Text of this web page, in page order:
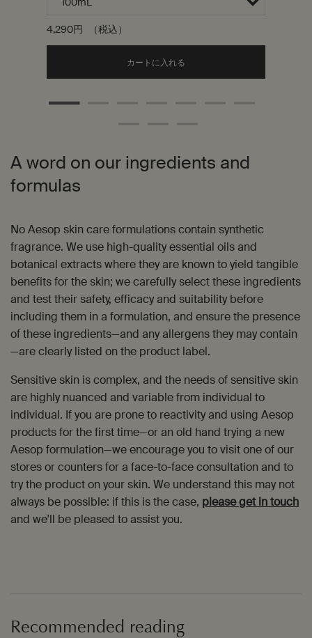
4,290円 （税込）
カートに入れる
A word on our ingredients and
formulas
No Aesop skin care formulations contain synthetic
fragrance. We use high-quality essential oils and
botanical extracts where they are known to yield tangible
benefits for the skin; we carefully select these ingredients
and test their safety, efficacy and suitability before
including them in a formulation, and ensure the presence
of these ingredients—and any allergens they may contain
—are clearly listed on the product label.
Sensitive skin is complex, and the needs of sensitive skin
are highly nuanced and variable from individual to
individual. If you are prone to reactivity and using Aesop
products for the first time—or an old hand trying a new
Aesop formulation—we encourage you to visit one of our
stores or counters for a face-to-face consultation and to
try the product on your skin. We understand this may not
always be possible: if this is the case, please get in touch
and we'll be pleased to assist you.
Recommended reading